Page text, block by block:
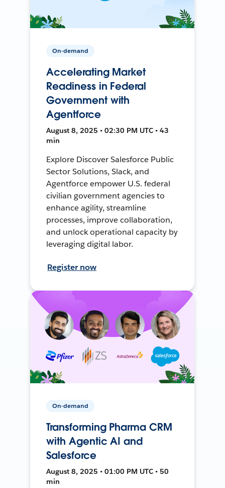
On-demand
Accelerating Market
Readiness in Federal
Government with
Agentforce
August 8, 2025 • 02:30 PM UTC • 43
min
Explore Discover Salesforce Public
Sector Solutions, Slack, and
Agentforce empower U.S. federal
civilian government agencies to
enhance agility, streamline
processes, improve collaboration,
and unlock operational capacity by
leveraging digital labor.
Register now
On-demand
Transforming Pharma CRM
with Agentic AI and
Salesforce
August 8, 2025 • 01:00 PM UTC • 50
min